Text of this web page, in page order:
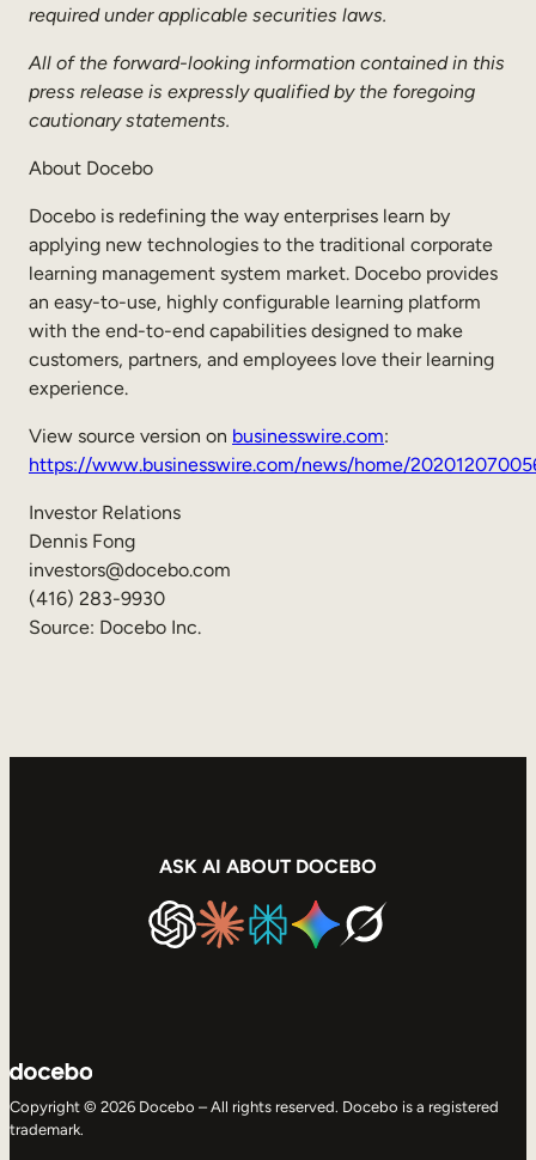
required under applicable securities laws.
All of the forward-looking information contained in this
press release is expressly qualified by the foregoing
cautionary statements.
About Docebo
Docebo is redefining the way enterprises learn by
applying new technologies to the traditional corporate
learning management system market. Docebo provides
an easy-to-use, highly configurable learning platform
with the end-to-end capabilities designed to make
customers, partners, and employees love their learning
experience.
View source version on businesswire.com:
https://www.businesswire.com/news/home/
Investor Relations
Dennis Fong
investors@docebo.com
(416) 283-9930
Source: Docebo Inc.
ASK AI ABOUT DOCEBO
Copyright © 2026 Docebo – All rights reserved. Docebo is a registered
trademark.